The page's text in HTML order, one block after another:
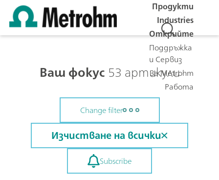
Продукти
Industries
Открийте
Поддръжка
и Сервиз
За Metrohm
Работа
Ваш фокус 53 артикули
Change filter
Изчистване на всички
Subscribe